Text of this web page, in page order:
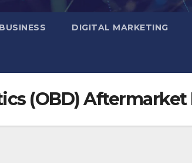
BUSINESS DIGITAL MARKETING
(OBD)